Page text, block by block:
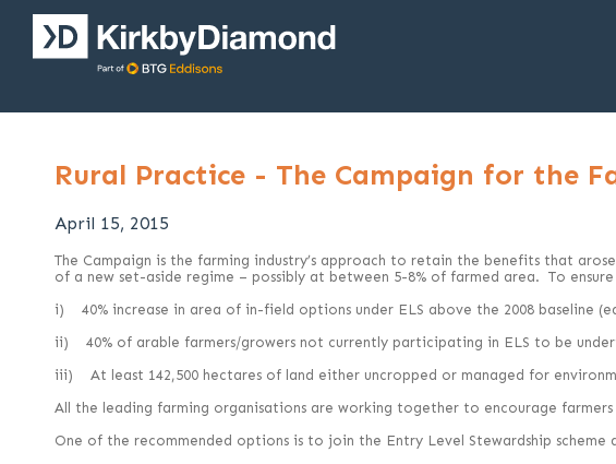
Rural Practice - The Campaign for the
April 15, 2015
The Campaign is the farming industry’s approach to retain the benefits that
of a new set-aside regime – possibly at between 5-8% of farmed area. To
i) 40% increase in area of in-field options under ELS above the 2008 baseline
ii) 40% of arable farmers/growers not currently participating in ELS to be
iii) At least 142,500 hectares of land either uncropped or managed for
All the leading farming organisations are working together to encourage
One of the recommended options is to join the Entry Level Stewardship